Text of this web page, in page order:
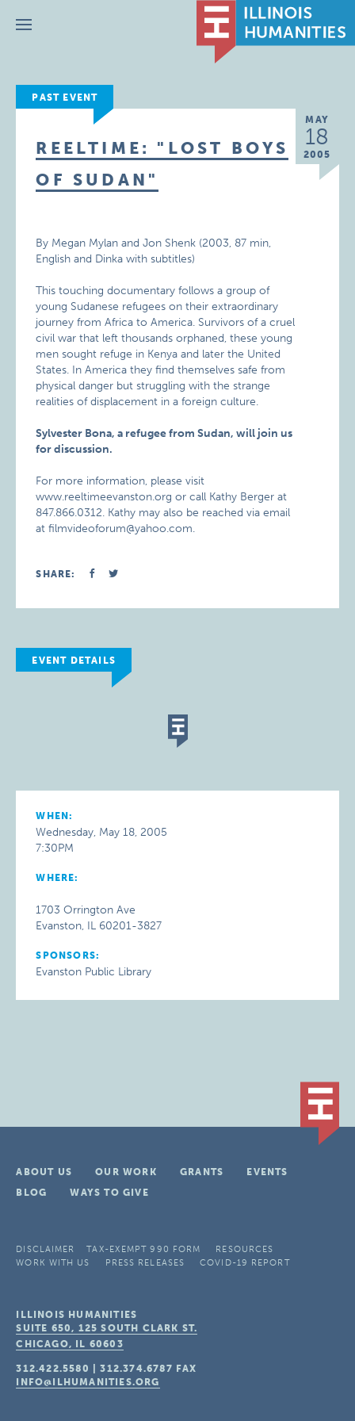
Menu
PAST EVENT
MAY
18
2005
REELTIME: "LOST BOYS
OF SUDAN"
By Megan Mylan and Jon Shenk (2003, 87 min,
English and Dinka with subtitles)
This touching documentary follows a group of
young Sudanese refugees on their extraordinary
journey from Africa to America. Survivors of a cruel
civil war that left thousands orphaned, these young
men sought refuge in Kenya and later the United
States. In America they find themselves safe from
physical danger but struggling with the strange
realities of displacement in a foreign culture.
Sylvester Bona, a refugee from Sudan, will join us
for discussion.
For more information, please visit
www.reeltimeevanston.org or call Kathy Berger at
847.866.0312. Kathy may also be reached via email
at filmvideoforum@yahoo.com.
SHARE:
EVENT DETAILS
WHEN:
Wednesday, May 18, 2005
7:30PM
WHERE:
1703 Orrington Ave
Evanston, IL 60201-3827
SPONSORS:
Evanston Public Library
ABOUT US OUR WORK GRANTS
EVENTS
BLOG
WAYS TO GIVE
DISCLAIMER TAX-EXEMPT 990 FORM
RESOURCES
WORK WITH US
PRESS RELEASES COVID-19 REPORT
ILLINOIS HUMANITIES
SUITE 650, 125 SOUTH CLARK ST.
CHICAGO, IL 60603
312.422.5580 |312.374.6787 FAX
INFO@ILHUMANITIES.ORG